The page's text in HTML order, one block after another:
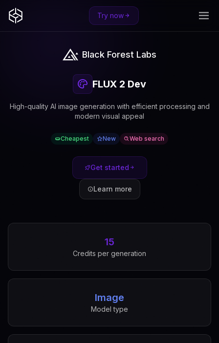
Try now
Black Forest Labs
FLUX 2 Dev
High-quality AI image generation with efficient processing and
modern visual appeal
Cheapest New Web search
Get started
Learn more
15
Credits per generation
Image
Model type